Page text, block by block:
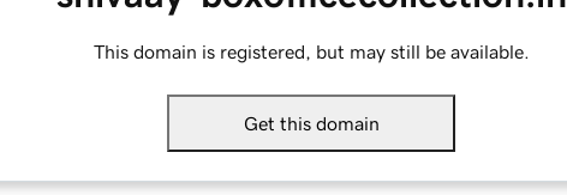
This domain is registered, but may still be available.
Get this domain